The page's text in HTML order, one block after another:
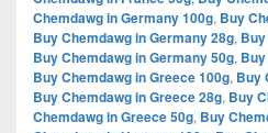
Chemdawg in Germany 100g, Buy
Buy Chemdawg in Germany 28g,
Buy Chemdawg in Germany 50g,
Buy Chemdawg in Greece 100g, Buy
Buy Chemdawg in Greece 28g, Buy
Chemdawg in Greece 50g, Buy